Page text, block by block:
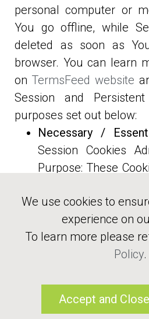
personal computer or
You go offline, while
deleted as soon as
browser. You can learn
on TermsFeed website
Session and
purposes set out below:
Necessary /
Session Cookies Administered by: Us
Purpose: These
provide You with
through the Website
to use some of its
authenticate
fraudulent use
and We only use
Ready to
Contact
Terms and
Privacy Policy
We use cookies to
experience on
To learn more please
Policy.
Accept and Close